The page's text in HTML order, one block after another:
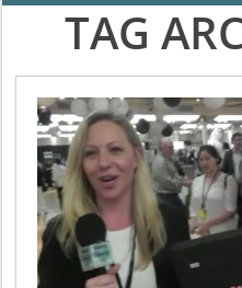
TAG